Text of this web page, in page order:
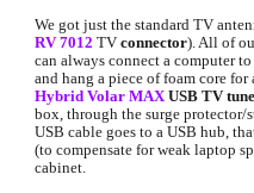
We got just the standard TV
RV 7012 TV connector). All of
can always connect a computer
and hang a piece of foam core for
Hybrid Volar MAX USB TV
box, through the surge
USB cable goes to a USB hub,
(to compensate for weak laptop
cabinet.